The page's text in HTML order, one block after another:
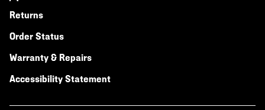
Returns
Order Status
Warranty & Repairs
Accessibility Statement